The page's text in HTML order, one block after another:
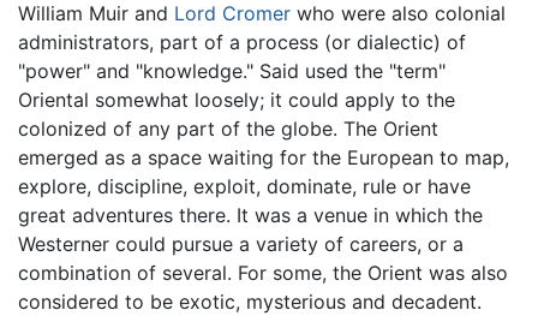
William Muir and Lord Cromer who were also colonial
administrators, part of a process (or dialectic) of
"power" and "knowledge." Said used the "term"
Oriental somewhat loosely; it could apply to the
colonized of any part of the globe. The Orient
emerged as a space waiting for the European to map,
explore, discipline, exploit, dominate, rule or have
great adventures there. It was a venue in which the
Westerner could pursue a variety of careers, or a
combination of several. For some, the Orient was also
considered to be exotic, mysterious and decadent.